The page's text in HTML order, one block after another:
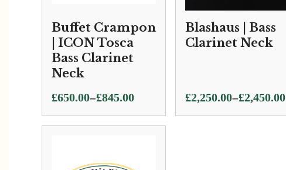
Buffet Crampon
| ICON Tosca
Bass Clarinet
Neck
£650.00–£845.00
Price
range:
£650.00
£845.00
Blashaus | Bass
Clarinet Neck
£2,250.00–£2,450.00
Price
range: